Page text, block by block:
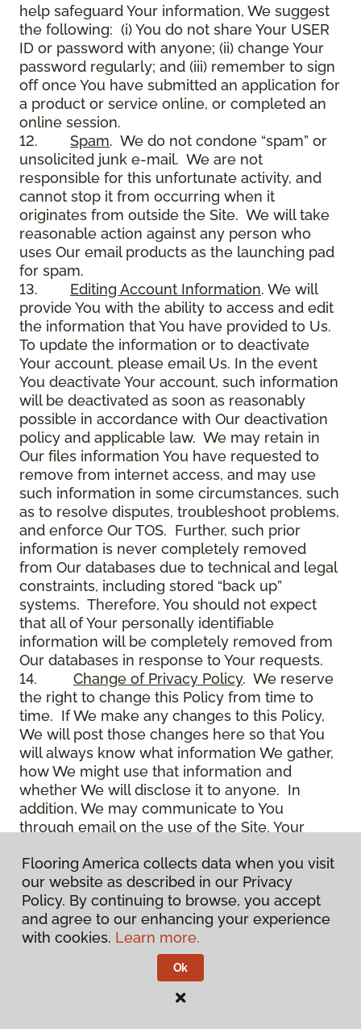
help safeguard Your information, We suggest
the following: (i) You do not share Your USER
ID or password with anyone; (ii) change Your
password regularly; and (iii) remember to sign
off once You have submitted an application for
a product or service online, or completed an
online session.
12. Spam. We do not condone “spam” or
unsolicited junk e-mail. We are not
responsible for this unfortunate activity, and
cannot stop it from occurring when it
originates from outside the Site. We will take
reasonable action against any person who
uses Our email products as the launching pad
for spam.
13. Editing Account Information. We will
provide You with the ability to access and edit
the information that You have provided to Us.
To update the information or to deactivate
Your account, please email Us. In the event
You deactivate Your account, such information
will be deactivated as soon as reasonably
possible in accordance with Our deactivation
policy and applicable law. We may retain in
Our files information You have requested to
remove from internet access, and may use
such information in some circumstances, such
as to resolve disputes, troubleshoot problems,
and enforce Our TOS. Further, such prior
information is never completely removed
from Our databases due to technical and legal
constraints, including stored “back up”
systems. Therefore, You should not expect
that all of Your personally identifiable
information will be completely removed from
Our databases in response to Your requests.
14. Change of Privacy Policy. We reserve
the right to change this Policy from time to
time. If We make any changes to this Policy,
We will post those changes here so that You
will always know what information We gather,
how We might use that information and
whether We will disclose it to anyone. In
addition, We may communicate to You
through email on the use of the Site, Your
15.Use of Site. Use of the Site constitutes
acceptance of this Policy as it is now written
and as it may be modified from time to time
and appears on the Site. You specifically
agree to check back on the Site from time to
time to ensure that You are familiar with this
Policy as it may exist from time to time, but
also agree that You are bound by such Policy
Flooring America collects data when you visit
our website as described in our Privacy
Policy. By continuing to browse, you accept
and agree to our enhancing your experience
with cookies. Learn more.
Ok